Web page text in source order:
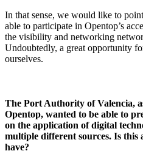
In that sense, we would like to
able to participate in Opentop’s
the visibility and networking
Undoubtedly, a great opportunity
ourselves.
The Port Authority of Valencia,
Opentop, wanted to be able to
on the application of digital
multiple different sources. Is this
have?